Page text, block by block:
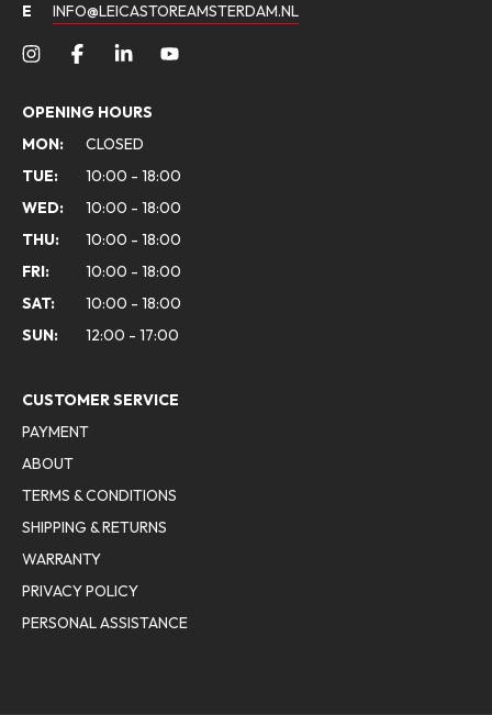
E
INFO@LEICASTOREAMSTERDAM.NL
OPENING HOURS
MON:
CLOSED
TUE:
10:00 - 18:00
WED:
10:00 - 18:00
THU:
10:00 - 18:00
FRI:
10:00 - 18:00
SAT:
10:00 - 18:00
SUN:
12:00 - 17:00
CUSTOMER SERVICE
PAYMENT
ABOUT
TERMS & CONDITIONS
SHIPPING & RETURNS
WARRANTY
PRIVACY POLICY
PERSONAL ASSISTANCE